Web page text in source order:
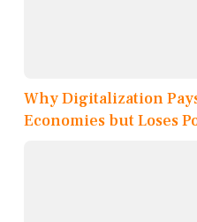
Why Digitalization
Economies but Loses